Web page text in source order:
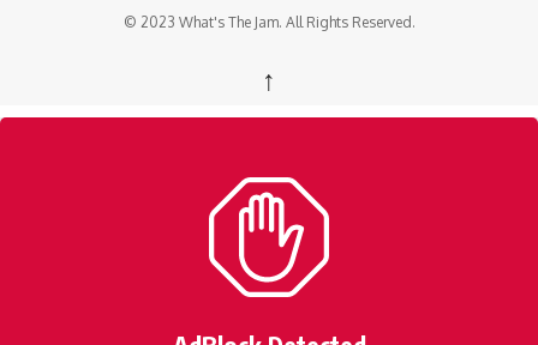
© 2023 What's The Jam. All Rights Reserved.
↑